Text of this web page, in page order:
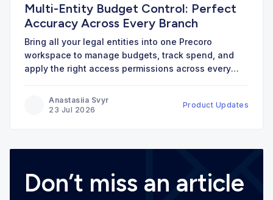
Multi-Entity Budget Control: Perfect
Accuracy Across Every Branch
Bring all your legal entities into one Precoro
workspace to manage budgets, track spend, and
apply the right access permissions across every
Anastasiia Svyr
23 Jul 2026
Product Updates
Don’t miss an article